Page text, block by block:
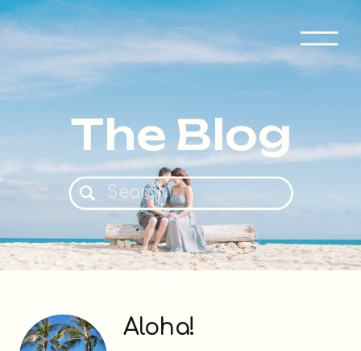
Search
for:
The Blog
Aloha!